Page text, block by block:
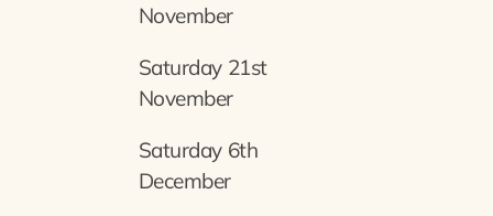
November
Saturday 21st
November
Saturday 6th
December